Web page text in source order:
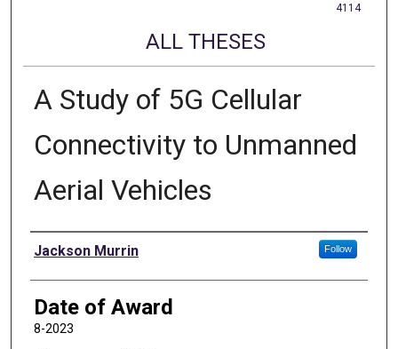
4114
ALL THESES
A Study of 5G Cellular
Connectivity to Unmanned
Aerial Vehicles
Author
Jackson Murrin Follow
Date of Award
8-2023